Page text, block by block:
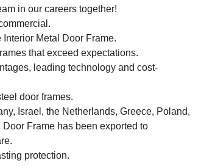
in our careers together!
Metal Door Frame.
that exceed expectations.
leading technology and cost-
door frames.
Israel, the Netherlands, Greece, Poland,
Frame has been exported to
protection.